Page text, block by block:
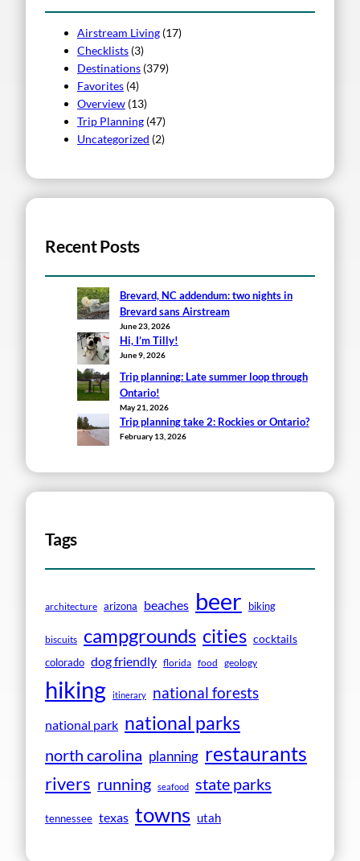
Airstream Living (17)
Checklists (3)
Destinations (379)
Favorites (4)
Overview (13)
Trip Planning (47)
Uncategorized (2)
Recent Posts
Brevard, NC addendum: two nights in
Brevard sans Airstream
June 23, 2026
Hi, I’m Tilly!
June 9, 2026
Trip planning: Late summer loop through
Ontario!
May 21, 2026
Trip planning take 2: Rockies or Ontario?
February 13, 2026
Tags
architecture arizona beaches beer biking
biscuits campgrounds cities cocktails
colorado dog friendly florida food geology
hiking itinerary national forests
national park national parks
north carolina planning restaurants
rivers running seafood state parks
tennessee texas towns utah